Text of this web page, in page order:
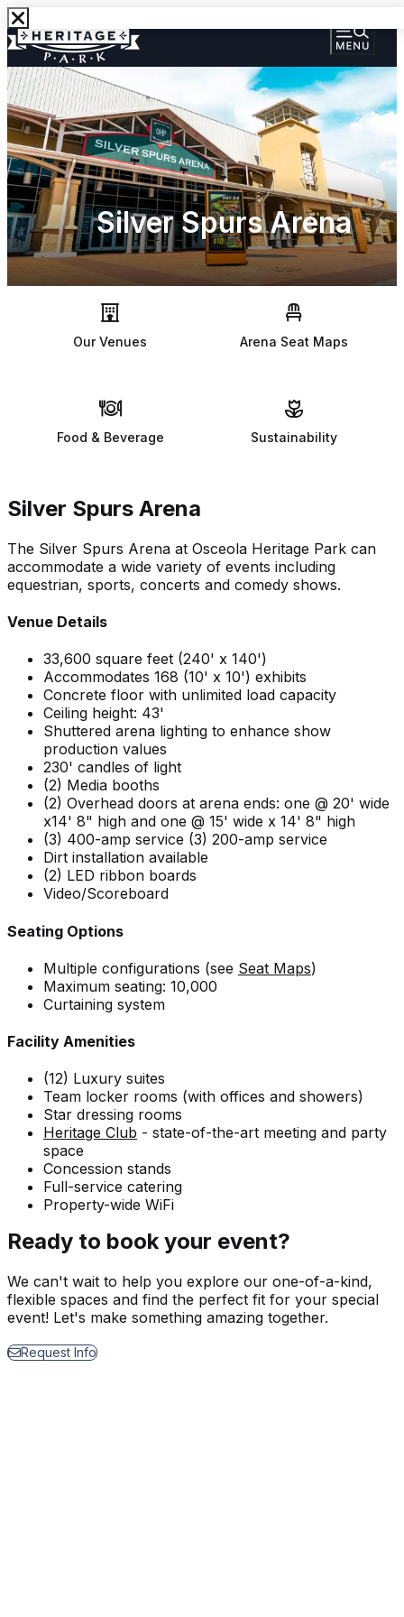
Silver Spurs Arena
Our Venues Arena Seat Maps
Food & Beverage Sustainability
Silver Spurs Arena
The Silver Spurs Arena at Osceola Heritage Park can
accommodate a wide variety of events including
equestrian, sports, concerts and comedy shows.
Venue Details
33,600 square feet (240' x 140')
Accommodates 168 (10' x 10') exhibits
Concrete floor with unlimited load capacity
Ceiling height: 43'
Shuttered arena lighting to enhance show
production values
230' candles of light
(2) Media booths
(2) Overhead doors at arena ends: one @ 20' wide
x14' 8" high and one @ 15' wide x 14' 8" high
(3) 400-amp service (3) 200-amp service
Dirt installation available
(2) LED ribbon boards
Video/Scoreboard
Seating Options
Multiple configurations (see Seat Maps)
Maximum seating: 10,000
Curtaining system
Facility Amenities
(12) Luxury suites
Team locker rooms (with offices and showers)
Star dressing rooms
Heritage Club - state-of-the-art meeting and party
space
Concession stands
Full-service catering
Property-wide WiFi
Ready to book your event?
We can't wait to help you explore our one-of-a-kind,
flexible spaces and find the perfect fit for your special
event! Let's make something amazing together.
Request Info